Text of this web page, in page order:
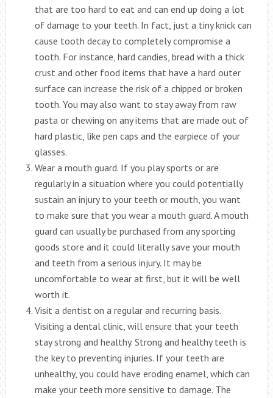
that are too hard to eat and can end up doing a lot
of damage to your teeth. In fact, just a tiny knick can
cause tooth decay to completely compromise a
tooth. For instance, hard candies, bread with a thick
crust and other food items that have a hard outer
surface can increase the risk of a chipped or broken
tooth. You may also want to stay away from raw
pasta or chewing on any items that are made out of
hard plastic, like pen caps and the earpiece of your
glasses.
Wear a mouth guard. If you play sports or are
regularly in a situation where you could potentially
sustain an injury to your teeth or mouth, you want
to make sure that you wear a mouth guard. A mouth
guard can usually be purchased from any sporting
goods store and it could literally save your mouth
and teeth from a serious injury. It may be
uncomfortable to wear at first, but it will be well
worth it.
Visit a dentist on a regular and recurring basis.
Visiting a dental clinic, will ensure that your teeth
stay strong and healthy. Strong and healthy teeth is
the key to preventing injuries. If your teeth are
unhealthy, you could have eroding enamel, which can
make your teeth more sensitive to damage. The